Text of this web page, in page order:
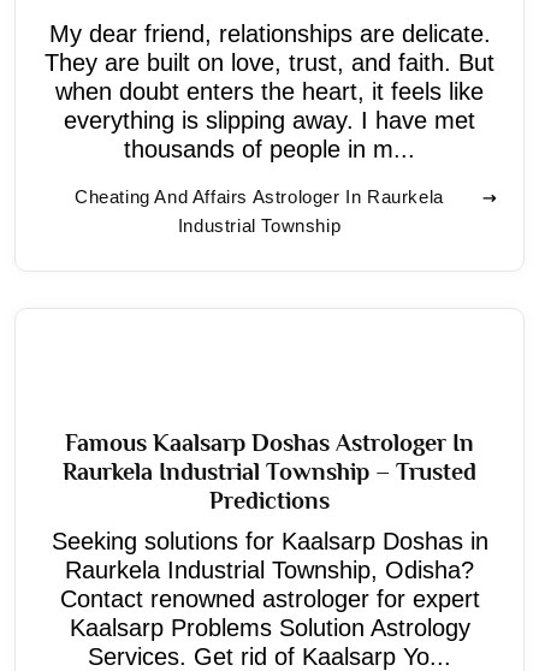
My dear friend, relationships are delicate.
They are built on love, trust, and faith. But
when doubt enters the heart, it feels like
everything is slipping away. I have met
thousands of people in m...
Cheating And Affairs Astrologer In Raurkela
Industrial Township
Famous Kaalsarp Doshas Astrologer In
Raurkela Industrial Township – Trusted
Predictions
Seeking solutions for Kaalsarp Doshas in
Raurkela Industrial Township, Odisha?
Contact renowned astrologer for expert
Kaalsarp Problems Solution Astrology
Services. Get rid of Kaalsarp Yo...